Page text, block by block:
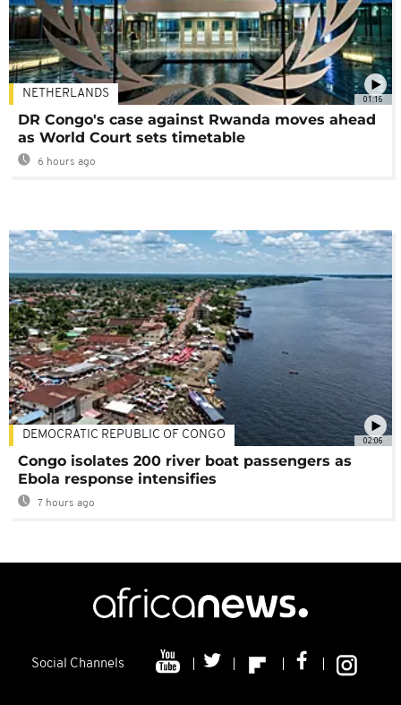
01:16
NETHERLANDS
DR Congo's case against Rwanda moves ahead
as World Court sets timetable
6 hours ago
02:06
DEMOCRATIC REPUBLIC OF CONGO
Congo isolates 200 river boat passengers as
Ebola response intensifies
7 hours ago
Social Channels